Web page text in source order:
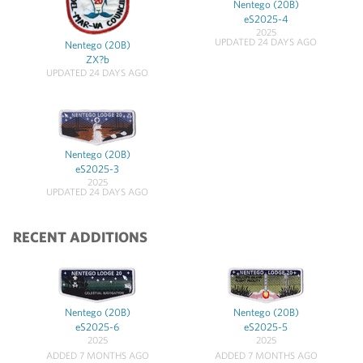
Nentego (20B)
ZX?b
UPDATED 24 DAYS AGO
Nentego (20B)
eS2025-4
2025
UPDATED 24 DAYS AGO
Nentego (20B)
eS2025-3
2025
UPDATED 24 DAYS AGO
RECENT ADDITIONS
Nentego (20B)
eS2025-6
2025
ADDED 7 MONTHS AGO
Nentego (20B)
eS2025-5
2025
ADDED 7 MONTHS AGO